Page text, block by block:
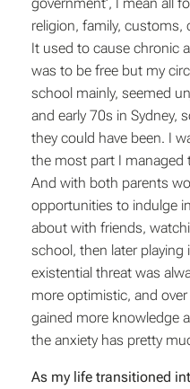
religion, family, customs,
It used to cause chronic
was to be free but my
school mainly, seemed
and early 70s in Sydney,
they could have been. I
the most part I managed
And with both parents
opportunities to indulge
about with friends,
school, then later
existential threat was
more optimistic, and over
gained more knowledge
the anxiety has pretty
As my life transitioned